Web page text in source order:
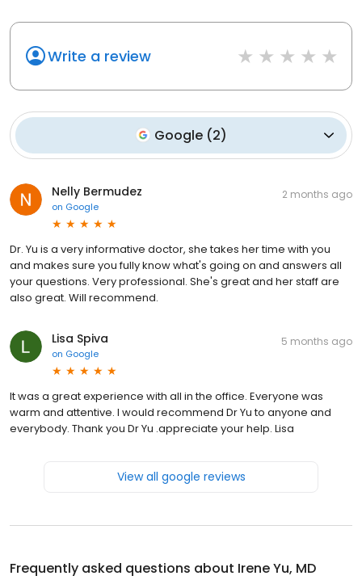
Write a review
Google (2)
Nelly Bermudez
on Google
2 months ago
Dr. Yu is a very informative doctor, she takes her time with you
and makes sure you fully know what's going on and answers all
your questions. Very professional. She's great and her staff are
also great. Will recommend.
Lisa Spiva
on Google
5 months ago
It was a great experience with all in the office. Everyone was
warm and attentive. I would recommend Dr Yu to anyone and
everybody. Thank you Dr Yu .appreciate your help. Lisa
View all google reviews
Frequently asked questions about Irene Yu, MD